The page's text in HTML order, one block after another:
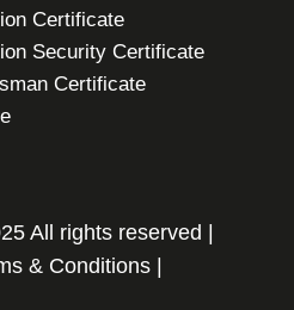
Certificate
Security Certificate
Certificate
All rights reserved |
& Conditions|